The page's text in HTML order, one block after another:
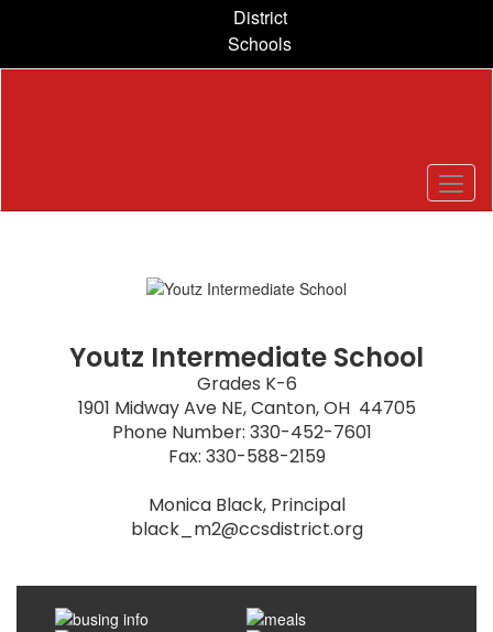
content
District
Schools
Youtz Intermediate School
Grades K-6
1901 Midway Ave NE, Canton, OH  44705
Phone Number: 330-452-7601
Fax: 330-588-2159
Monica Black, Principal
black_m2@ccsdistrict.org